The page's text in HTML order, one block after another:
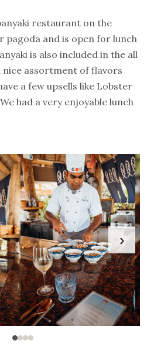
restaurant on the
pagoda and is open for lunch
is also included in the all
nice assortment of flavors
a few upsells like Lobster
had a very enjoyable lunch
›